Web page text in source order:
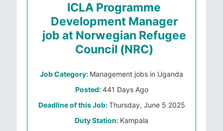
ICLA Programme
Development Manager
job at Norwegian Refugee
Council (NRC)
Job Category: Management jobs in Uganda
Posted:441 Days Ago
Deadline of this Job:Thursday, June 5 2025
Duty Station: Kampala